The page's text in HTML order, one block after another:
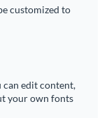
customized to
can edit content,
your own fonts